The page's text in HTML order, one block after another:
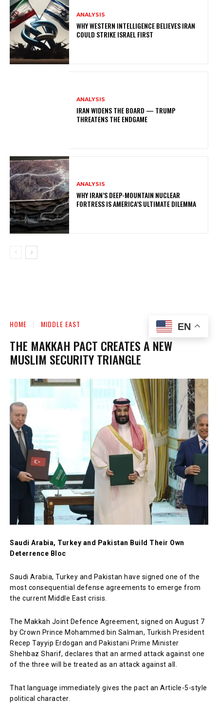
ANALYSIS
WHY WESTERN INTELLIGENCE BELIEVES IRAN
COULD STRIKE ISRAEL FIRST
ANALYSIS
IRAN WIDENS THE BOARD — TRUMP
THREATENS THE ENDGAME
ANALYSIS
WHY IRAN’S DEEP-MOUNTAIN NUCLEAR
FORTRESS IS AMERICA’S ULTIMATE DILEMMA